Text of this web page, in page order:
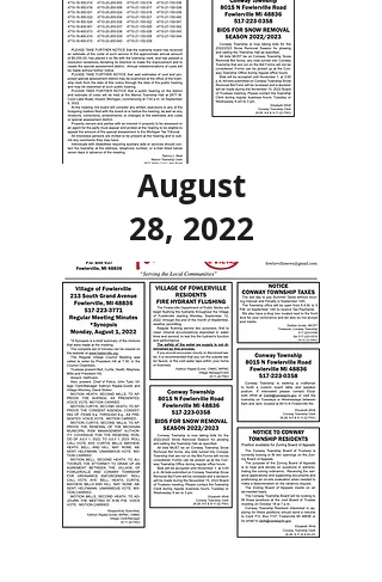
August
28, 2022